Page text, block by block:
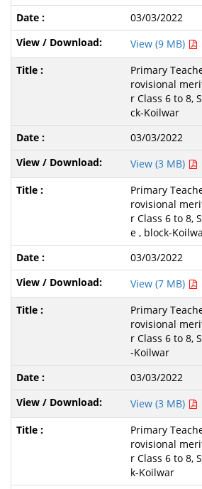
03/03/2022
View (9 MB)
Primary
rovisional
r Class 6 to 8,
ck-Koilwar
03/03/2022
View (3 MB)
Primary
rovisional
r Class 6 to 8,
e , block-
03/03/2022
View (7 MB)
Primary
rovisional
r Class 6 to 8,
-Koilwar
03/03/2022
View (3 MB)
Primary
rovisional
r Class 6 to 8,
k-Koilwar